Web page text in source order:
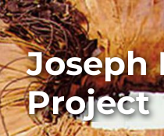
Joseph
Project